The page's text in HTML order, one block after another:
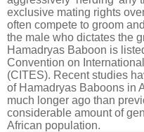
exclusive mating rights
often compete to groom
the male who dictates the
Hamadryas Baboon is
Convention on
(CITES). Recent studies
of Hamadryas Baboons in
much longer ago than
considerable amount of
African population.